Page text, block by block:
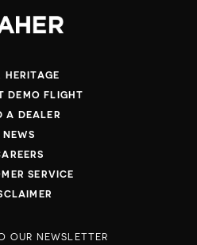
HERITAGE
DEMO FLIGHT
A DEALER
NEWS
SERVICE
OUR NEWSLETTER